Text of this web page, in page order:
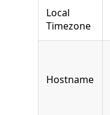
Local
Timezone
Hostname